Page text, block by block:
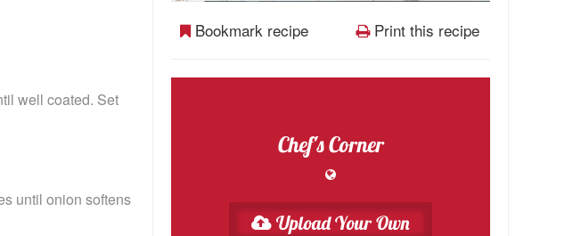
well coated. Set
until onion softens
Bookmark recipe Print this recipe
Chef's Corner
Upload Your Own